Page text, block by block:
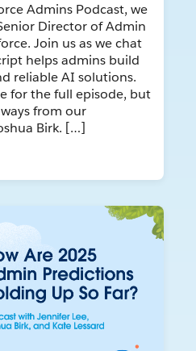
Admins Podcast, we
Director of Admin
Join us as we chat
helps admins build
reliable AI solutions.
for the full episode, but
from our
Birk. […]